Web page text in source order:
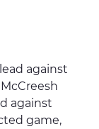
against
against
game,